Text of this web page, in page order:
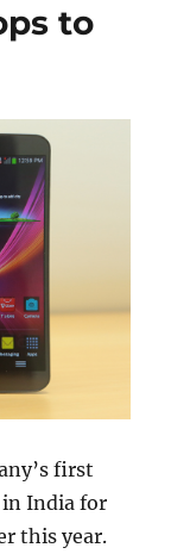
to
first
in India for
this year.